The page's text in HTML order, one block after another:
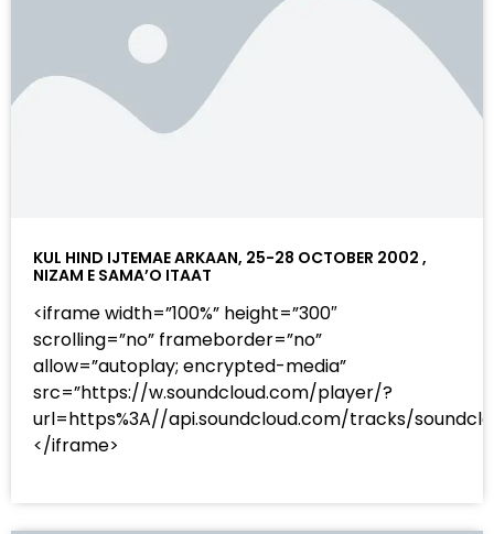
KUL HIND IJTEMAE ARKAAN, 25-28 OCTOBER 2002 ,
NIZAM E SAMA’O ITAAT
<iframe width=”100%” height=”300″
scrolling=”no” frameborder=”no”
allow=”autoplay; encrypted-media”
src=”https://w.soundcloud.com/player/?
url=https%3A//api.soundcloud.com/tracks/
</iframe>